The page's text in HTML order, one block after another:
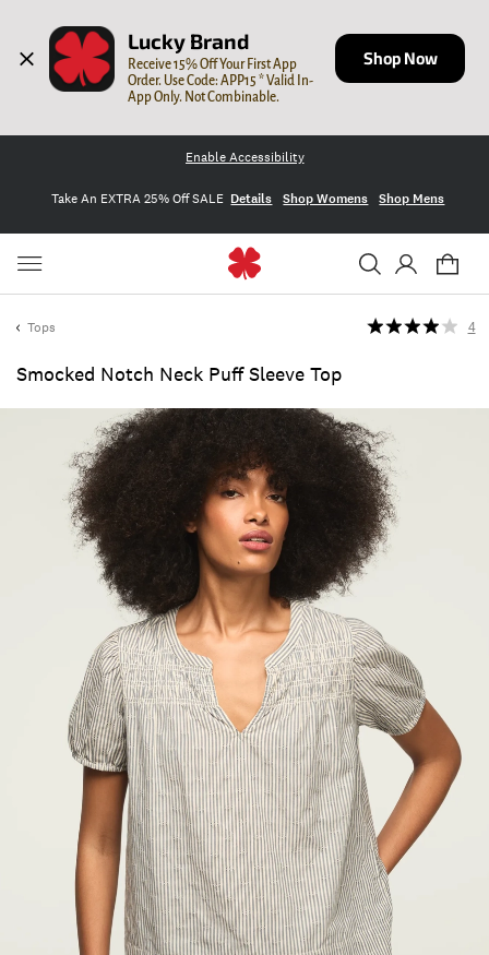
Lucky Brand
Receive 15% Off Your First App
Order. Use Code: APP15 * Valid In-
App Only. Not Combinable.
Shop Now
Enable Accessibility
Take An EXTRA 25% Off SALE Details Shop Womens Shop Mens
Tops
Smocked Notch Neck Puff Sleeve Top
4